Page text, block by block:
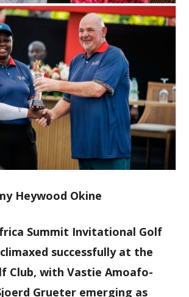
Heywood Okine
Summit Invitational Golf
successfully at the
Club, with Vastie Amoafo-
Grueter emerging as